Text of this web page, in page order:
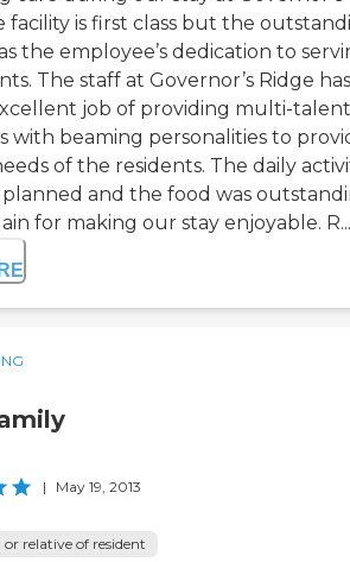
facility is first class but the
the employee’s dedication to
The staff at Governor’s Ridge has
job of providing multi-
with beaming personalities to
of the residents. The daily
and the food was
for making our stay enjoyable. R...
| May 19, 2013
or relative of resident